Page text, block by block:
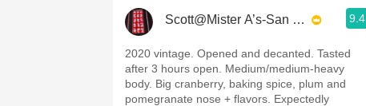
Buttery
Scott@Mister A’s-San Diego 9.4
2020 vintage. Opened and decanted. Tasted
after 3 hours open. Medium/medium-heavy
body. Big cranberry, baking spice, plum and
pomegranate nose + flavors. Expectedly